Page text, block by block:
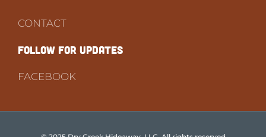
CONTACT
FOLLOW FOR UPDATES
FACEBOOK